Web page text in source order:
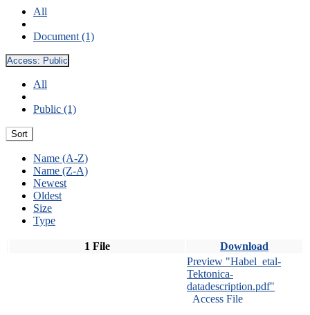
All
Document (1)
Access: Public
All
Public (1)
Sort
Name (A-Z)
Name (Z-A)
Newest
Oldest
Size
Type
1 File Download
Preview "Habel_etal-
Tektonica-
datadescription.pdf"
Access File